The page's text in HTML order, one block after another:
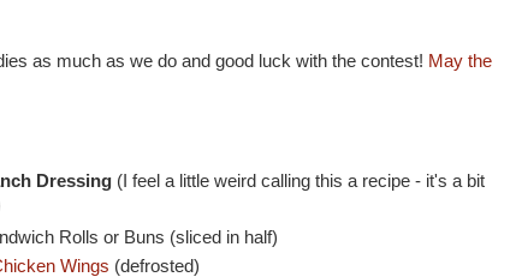
as much as we do and good luck with the contest! May the
Dressing (I feel a little weird calling this a recipe - it's a bit
Rolls or Buns (sliced in half)
Wings (defrosted)